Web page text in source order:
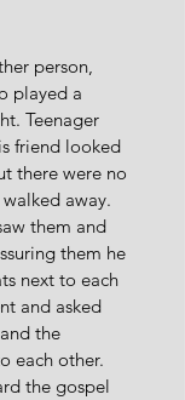
person,
played a
Teenager
friend looked
there were no
away.
them and
them he
next to each
and asked
the
each other.
the gospel